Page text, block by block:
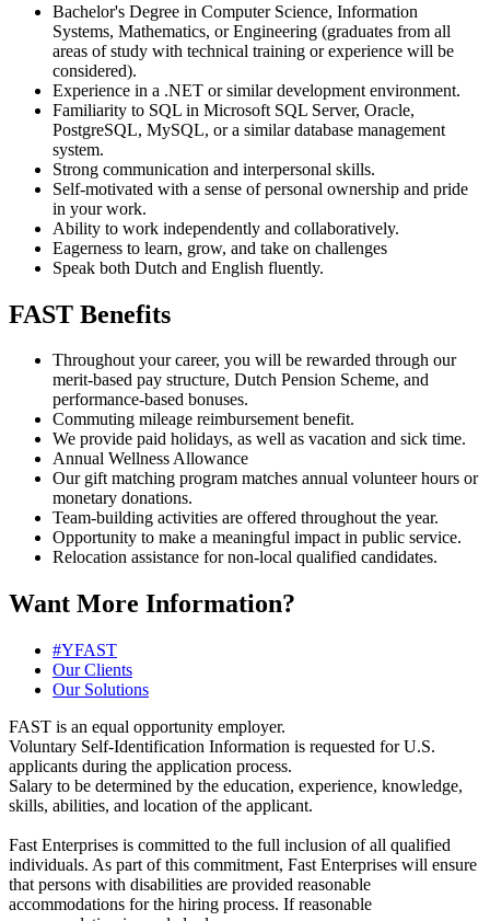
Bachelor's Degree in Computer Science, Information
Systems, Mathematics, or Engineering (graduates from all
areas of study with technical training or experience will be
considered).
Experience in a .NET or similar development environment.
Familiarity to SQL in Microsoft SQL Server, Oracle,
PostgreSQL, MySQL, or a similar database management
system.
Strong communication and interpersonal skills.
Self-motivated with a sense of personal ownership and pride
in your work.
Ability to work independently and collaboratively.
Eagerness to learn, grow, and take on challenges
Speak both Dutch and English fluently.
FAST Benefits
Throughout your career, you will be rewarded through our
merit-based pay structure, Dutch Pension Scheme, and
performance-based bonuses.
Commuting mileage reimbursement benefit.
We provide paid holidays, as well as vacation and sick time.
Annual Wellness Allowance
Our gift matching program matches annual volunteer hours or
monetary donations.
Team-building activities are offered throughout the year.
Opportunity to make a meaningful impact in public service.
Relocation assistance for non-local qualified candidates.
Want More Information?
#YFAST
Our Clients
Our Solutions
FAST is an equal opportunity employer.
Voluntary Self-Identification Information is requested for U.S.
applicants during the application process.
Salary to be determined by the education, experience, knowledge,
skills, abilities, and location of the applicant.
Fast Enterprises is committed to the full inclusion of all qualified
individuals. As part of this commitment, Fast Enterprises will ensure
that persons with disabilities are provided reasonable
accommodations for the hiring process. If reasonable